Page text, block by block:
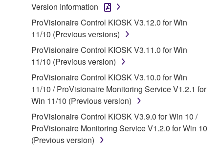
SOFTWARE shall encompass any updates to the
accompanying software and data. While ownership
of the storage media in which the SOFTWARE is
stored rests with you, the SOFTWARE itself is
owned by Yamaha and/or Yamaha's licensor(s), and
is protected by relevant copyright laws and all
applicable treaty provisions. While you are entitled to
claim ownership of the data created with the use of
SOFTWARE, the SOFTWARE will continue to be
protected under relevant copyrights.
2. RESTRICTIONS
Version Information
ProVisionaire Control KIOSK V3.12.0 for Win
11/10 (Previous versions)
ProVisionaire Control KIOSK V3.11.0 for Win
11/10 (Previous version)
ProVisionaire Control KIOSK V3.10.0 for Win
11/10 / ProVisionaire Monitoring Service V1.2.1 for
Win 11/10 (Previous version)
ProVisionaire Control KIOSK V3.9.0 for Win 10 /
ProVisionaire Monitoring Service V1.2.0 for Win 10
(Previous version)